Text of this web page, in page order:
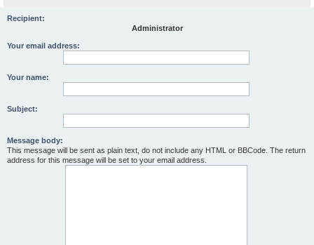
Recipient:
Administrator
Your email address:
Your name:
Subject:
Message body:
This message will be sent as plain text, do not include any HTML or BBCode. The return
address for this message will be set to your email address.